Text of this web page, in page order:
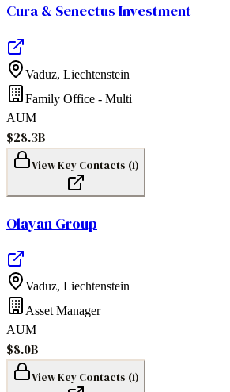
Cura & Senectus Investment
Vaduz, Liechtenstein
Family Office - Multi
AUM
$28.3B
View Key Contacts (1)
Olayan Group
Vaduz, Liechtenstein
Asset Manager
AUM
$8.0B
View Key Contacts (1)